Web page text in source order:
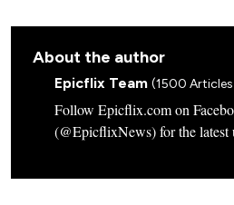
About the author
Epicflix Team (1500
Follow Epicflix.com on
(@EpicflixNews) for the latest